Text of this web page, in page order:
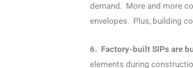
demand. More and more
envelopes. Plus, building
6. Factory-built SIPs are
elements during